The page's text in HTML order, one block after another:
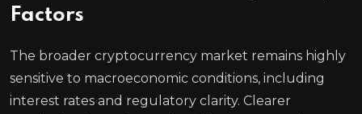
Factors
The broader cryptocurrency market remains highly
sensitive to macroeconomic conditions, including
interest rates and regulatory clarity. Clearer